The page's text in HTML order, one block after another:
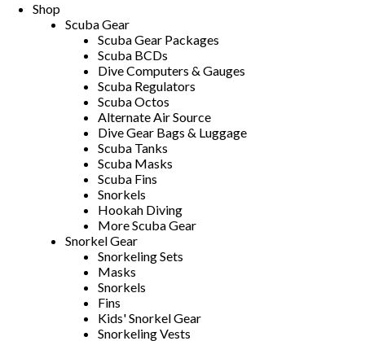
Shop
Scuba Gear
Scuba Gear Packages
Scuba BCDs
Dive Computers & Gauges
Scuba Regulators
Scuba Octos
Alternate Air Source
Dive Gear Bags & Luggage
Scuba Tanks
Scuba Masks
Scuba Fins
Snorkels
Hookah Diving
More Scuba Gear
Snorkel Gear
Snorkeling Sets
Masks
Snorkels
Fins
Kids' Snorkel Gear
Snorkeling Vests